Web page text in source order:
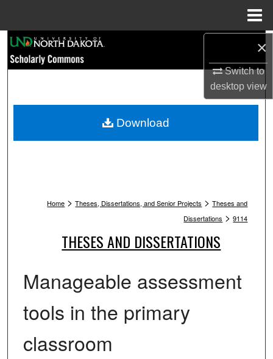
×
Switch to
desktopview
Browse Collections
My Account
Home > Theses, Dissertations, and Senior Projects > Theses and
Dissertations > 9114
THESES AND DISSERTATIONS
Manageable assessment
tools in the primary
classroom
Download